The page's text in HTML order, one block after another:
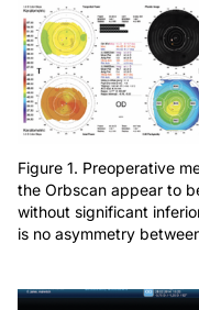
Figure 1. Preoperative
the Orbscan appear to
without significant
is no asymmetry